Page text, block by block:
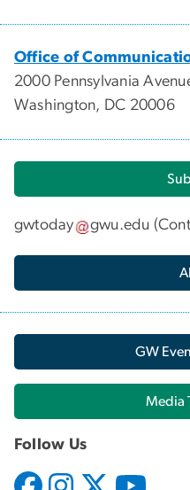
Office of
2000 Pennsylvania
Washington, DC 20006
gwtoday gwu.edu (
GW
Media
Follow Us